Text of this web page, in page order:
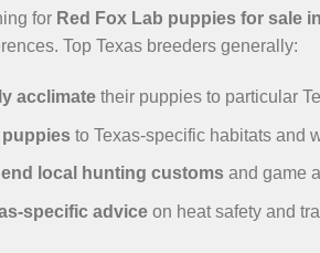
for Red Fox Lab puppies for sale
Top Texas breeders generally:
acclimatetheir puppies to particular
to Texas-specific habitats and
local hunting customsand game
specific adviceon heat safety and